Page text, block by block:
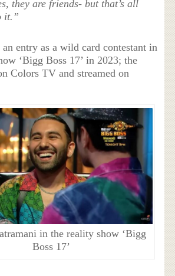
they are friends- but that’s all
it.”
an entry as a wild card contestant in
‘Bigg Boss 17’ in 2023; the
Colors TV and streamed on
in the reality show ‘Bigg
Boss 17’